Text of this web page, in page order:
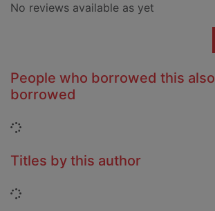
No reviews available as yet
People who borrowed this also
borrowed
Loading...
Titles by this author
Loading...